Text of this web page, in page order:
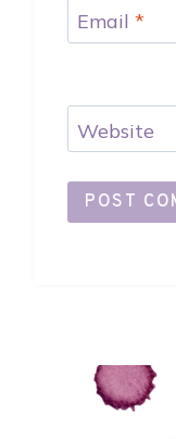
Email *
Website